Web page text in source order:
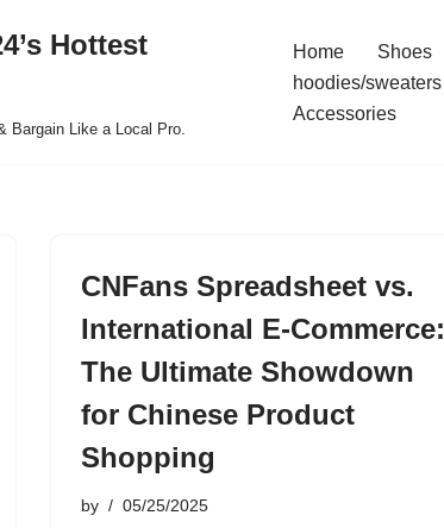
Hottest
Bargain Like a Local Pro.
Home Shoes
hoodies/sweaters
Accessories
CNFans Spreadsheet vs.
International E-Commerce:
The Ultimate Showdown
for Chinese Product
Shopping
by 05/25/2025